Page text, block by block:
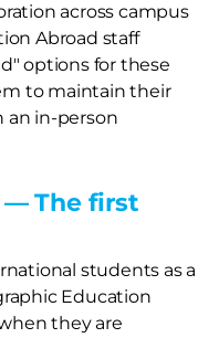
across campus
Abroad staff
options for these
to maintain their
an in-person
The first
students as a
Education
they are